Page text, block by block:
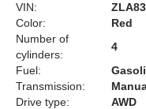
VIN:
Color:
Red
Number of
cylinders:
4
Fuel:
Transmission:
Drive type:
AWD